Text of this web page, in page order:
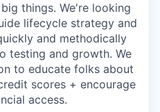
things. We're looking
lifecycle strategy and
and methodically
testing and growth. We
to educate folks about
scores + encourage
access.